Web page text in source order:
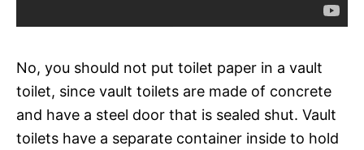
No, you should not put toilet paper in a vault
toilet, since vault toilets are made of concrete
and have a steel door that is sealed shut. Vault
toilets have a separate container inside to hold